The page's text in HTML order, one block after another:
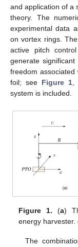
and application of a
theory. The
experimental data
on vortex rings.
active pitch
generate
freedom associated
foil; see Figure 1,
system is included.
Figure 1. (a)
energy harvester.
The